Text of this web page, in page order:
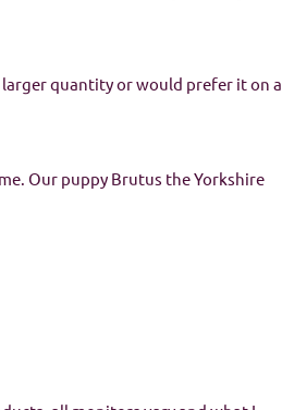
larger quantity or would prefer it on a
Our puppy Brutus the Yorkshire